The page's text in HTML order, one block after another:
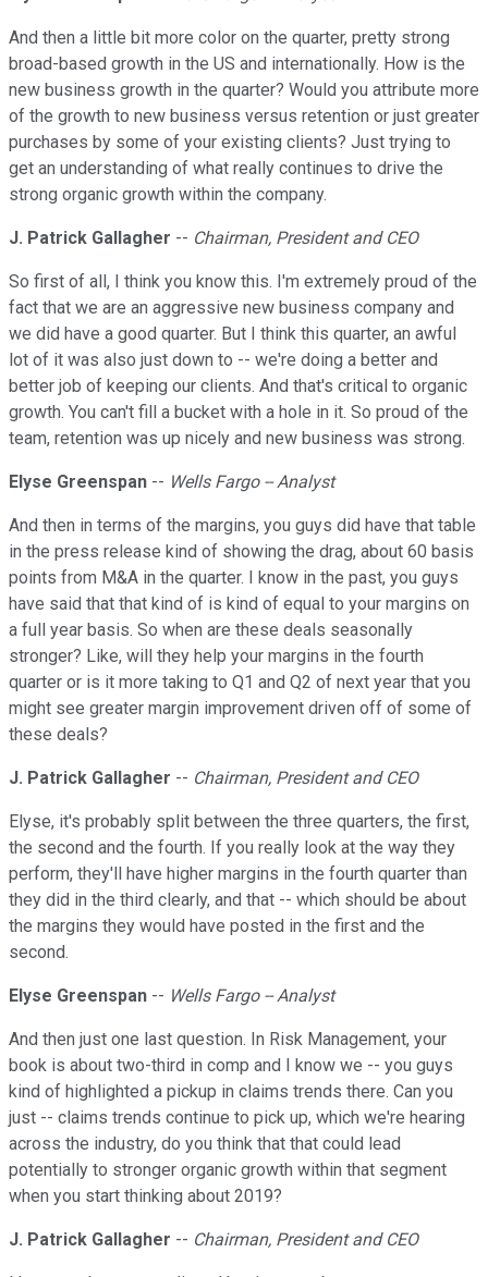
And then a little bit more color on the quarter, pretty strong
broad-based growth in the US and internationally. How is the
new business growth in the quarter? Would you attribute more
of the growth to new business versus retention or just greater
purchases by some of your existing clients? Just trying to
get an understanding of what really continues to drive the
strong organic growth within the company.
J. Patrick Gallagher -- Chairman, President and CEO
So first of all, I think you know this. I'm extremely proud of the
fact that we are an aggressive new business company and
we did have a good quarter. But I think this quarter, an awful
lot of it was also just down to -- we're doing a better and
better job of keeping our clients. And that's critical to organic
growth. You can't fill a bucket with a hole in it. So proud of the
team, retention was up nicely and new business was strong.
Elyse Greenspan -- Wells Fargo -- Analyst
And then in terms of the margins, you guys did have that table
in the press release kind of showing the drag, about 60 basis
points from M&A in the quarter. I know in the past, you guys
have said that that kind of is kind of equal to your margins on
a full year basis. So when are these deals seasonally
stronger? Like, will they help your margins in the fourth
quarter or is it more taking to Q1 and Q2 of next year that you
might see greater margin improvement driven off of some of
these deals?
J. Patrick Gallagher -- Chairman, President and CEO
Elyse, it's probably split between the three quarters, the first,
the second and the fourth. If you really look at the way they
perform, they'll have higher margins in the fourth quarter than
they did in the third clearly, and that -- which should be about
the margins they would have posted in the first and the
second.
Elyse Greenspan -- Wells Fargo -- Analyst
And then just one last question. In Risk Management, your
book is about two-third in comp and I know we -- you guys
kind of highlighted a pickup in claims trends there. Can you
just -- claims trends continue to pick up, which we're hearing
across the industry, do you think that that could lead
potentially to stronger organic growth within that segment
when you start thinking about 2019?
J. Patrick Gallagher -- Chairman, President and CEO